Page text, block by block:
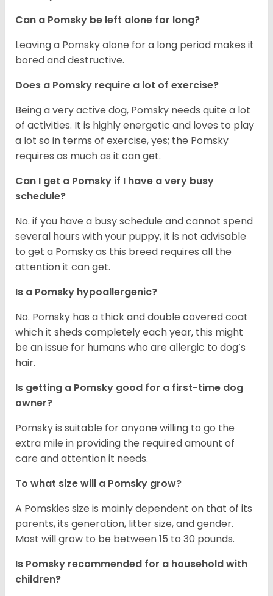
Can a Pomsky be left alone for long?
Leaving a Pomsky alone for a long period makes it
bored and destructive.
Does a Pomsky require a lot of exercise?
Being a very active dog, Pomsky needs quite a lot
of activities. It is highly energetic and loves to play
a lot so in terms of exercise, yes; the Pomsky
requires as much as it can get.
Can I get a Pomsky if I have a very busy
schedule?
No. if you have a busy schedule and cannot spend
several hours with your puppy, it is not advisable
to get a Pomsky as this breed requires all the
attention it can get.
Is a Pomsky hypoallergenic?
No. Pomsky has a thick and double covered coat
which it sheds completely each year, this might
be an issue for humans who are allergic to dog’s
hair.
Is getting a Pomsky good for a first-time dog
owner?
Pomsky is suitable for anyone willing to go the
extra mile in providing the required amount of
care and attention it needs.
To what size will a Pomsky grow?
A Pomskies size is mainly dependent on that of its
parents, its generation, litter size, and gender.
Most will grow to be between 15 to 30 pounds.
Is Pomsky recommended for a household with
children?